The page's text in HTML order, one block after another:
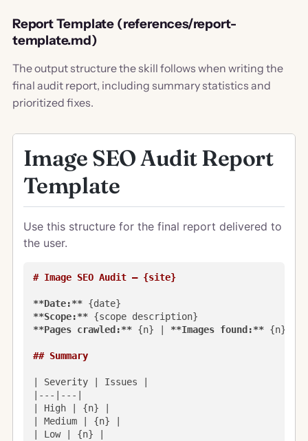
Report Template (references/report-
template.md)
The output structure the skill follows when writing the
final audit report, including summary statistics and
prioritized fixes.
Image SEO Audit Report
Template
Use this structure for the final report delivered to
the user.
# Image SEO Audit — {site}
**Date:**
**Scope:**
**Pages crawled:** {n} | **Images found:** {n} |
## Summary
| Severity | Issues |
|---|---|
| High | {n} |
| Medium | {n} |
| Low | {n} |